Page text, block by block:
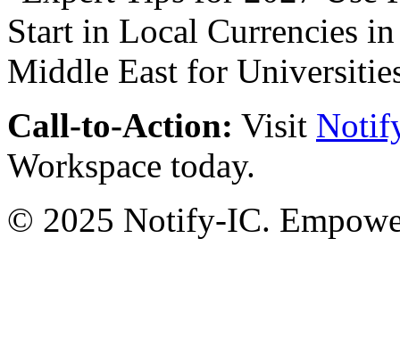
Call-to-Action: Visit
Workspace today.
© 2025 Notify-IC.